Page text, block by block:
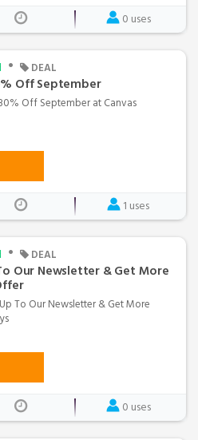
0 uses
• DEAL
Off September
Off September at Canvas
1 uses
• DEAL
Our Newsletter & Get More
To Our Newsletter & Get More
0 uses